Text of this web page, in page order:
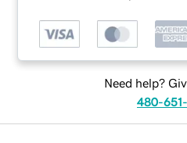
Need help?
480-